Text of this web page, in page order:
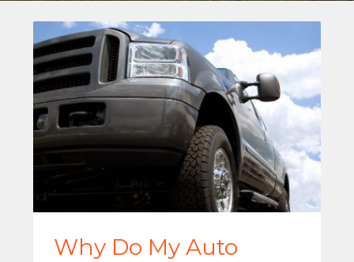
Why Do My Auto